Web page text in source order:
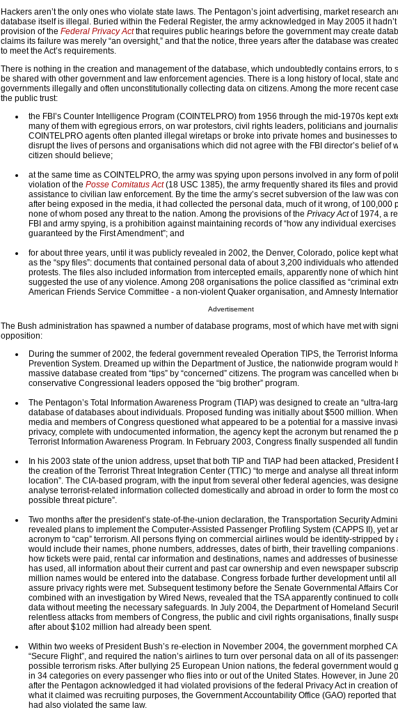
Hackers aren’t the only ones who violate state laws. The Pentagon’s joint advertising, market research
database itself is illegal. Buried within the Federal Register, the army acknowledged in May 2005 it
provision of the Federal Privacy Actthat requires public hearings before the government may create
claims its failure was merely “an oversight,” and that the notice, three years after the database was
to meet the Act’s requirements.
There is nothing in the creation and management of the database, which undoubtedly contains errors, to
be shared with other government and law enforcement agencies. There is a long history of local, state
governments illegally and often unconstitutionally collecting data on citizens. Among the more recent
the public trust:
the FBI’s Counter Intelligence Program (COINTELPRO) from 1956 through the mid-1970s kept
many of them with egregious errors, on war protestors, civil rights leaders, politicians and
COINTELPRO agents often planted illegal wiretaps or broke into private homes and businesses
disrupt the lives of persons and organisations which did not agree with the FBI director’s belief of
citizen should believe;
at the same time as COINTELPRO, the army was spying upon persons involved in any form of
violation of the Posse Comitatus Act(18 USC 1385), the army frequently shared its files and
assistance to civilian law enforcement. By the time the army’s secret subversion of the law was
after being exposed in the media, it had collected the personal data, much of it wrong, of 100,000
none of whom posed any threat to the nation. Among the provisions of the Privacy Actof 1974, a
FBI and army spying, is a prohibition against maintaining records of “how any individual exercises
guaranteed by the First Amendment”; and
for about three years, until it was publicly revealed in 2002, the Denver, Colorado, police kept
as the “spy files”: documents that contained personal data of about 3,200 individuals who
protests. The files also included information from intercepted emails, apparently none of which
suggested the use of any violence. Among 208 organisations the police classified as “criminal
American Friends Service Committee - a non-violent Quaker organisation, and Amnesty
Advertisement
The Bush administration has spawned a number of database programs, most of which have met with
opposition:
During the summer of 2002, the federal government revealed Operation TIPS, the Terrorist
Prevention System. Dreamed up within the Department of Justice, the nationwide program would
massive database created from “tips” by “concerned” citizens. The program was cancelled when
conservative Congressional leaders opposed the “big brother” program.
The Pentagon’s Total Information Awareness Program (TIAP) was designed to create an “ultra-
database of databases about individuals. Proposed funding was initially about $500 million.
media and members of Congress questioned what appeared to be a potential for a massive
privacy, complete with undocumented information, the agency kept the acronym but renamed the
Terrorist Information Awareness Program. In February 2003, Congress finally suspended all
In his 2003 state of the union address, upset that both TIP and TIAP had been attacked, President
the creation of the Terrorist Threat Integration Center (TTIC) “to merge and analyse all threat
location”. The CIA-based program, with the input from several other federal agencies, was
analyse terrorist-related information collected domestically and abroad in order to form the most
possible threat picture”.
Two months after the president’s state-of-the-union declaration, the Transportation Security
revealed plans to implement the Computer-Assisted Passenger Profiling System (CAPPS II), yet
acronym to “cap” terrorism. All persons flying on commercial airlines would be identity-stripped by
would include their names, phone numbers, addresses, dates of birth, their travelling
how tickets were paid, rental car information and destinations, names and addresses of
has used, all information about their current and past car ownership and even newspaper
million names would be entered into the database. Congress forbade further development until
assure privacy rights were met. Subsequent testimony before the Senate Governmental Affairs
combined with an investigation by Wired News, revealed that the TSA apparently continued to
data without meeting the necessary safeguards. In July 2004, the Department of Homeland
relentless attacks from members of Congress, the public and civil rights organisations, finally
after about $102 million had already been spent.
Within two weeks of President Bush’s re-election in November 2004, the government morphed
“Secure Flight”, and required the nation’s airlines to turn over personal data on all of its
possible terrorism risks. After bullying 25 European Union nations, the federal government would
in 34 categories on every passenger who flies into or out of the United States. However, in June
after the Pentagon acknowledged it had violated provisions of the federal Privacy Act in creation
what it claimed was recruiting purposes, the Government Accountability Office (GAO) reported
had also violated the same law.